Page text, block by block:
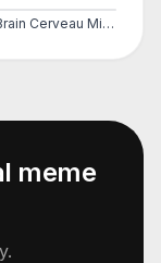
Expanding Brain Cerveau Mind 3
meme